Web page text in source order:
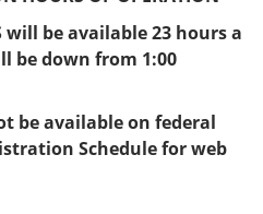
n
s
a
w
w
w
)
will be available 23 hours a
be down from 1:00
be available on federal
Schedule for web